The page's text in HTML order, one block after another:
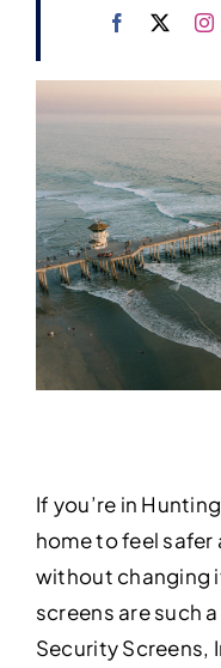
If you’re in
home to feel
without changing
screens are such
Security Screens,